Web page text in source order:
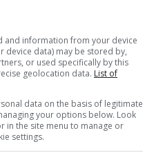
and information from your device
device data) may be stored by,
or used specifically by this
geolocation data. List of
data on the basis of legitimate
your options below. Look
in the site menu to manage or
settings.